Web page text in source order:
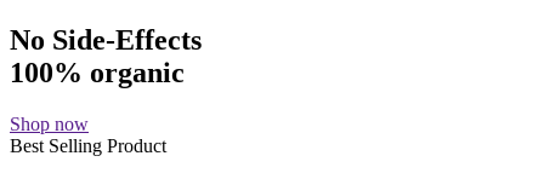
No Side-Effects
100% organic
Shop now
Best Selling Product